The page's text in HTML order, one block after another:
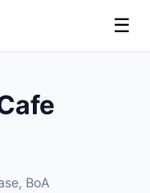
☰
BoA